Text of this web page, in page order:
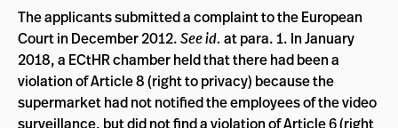
The applicants submitted a complaint to the European
Court in December 2012.See id. at para. 1. In January
2018, a ECtHR chamber held that there had been a
violation of Article 8 (right to privacy) because the
supermarket had not notified the employees of the video
surveillance, but did not find a violation of Article 6 (right